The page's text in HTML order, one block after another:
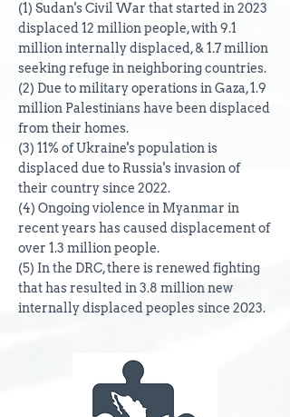
(1) Sudan's Civil War that started in 2023
displaced 12 million people, with 9.1
million internally displaced, & 1.7 million
seeking refuge in neighboring countries.
(2) Due to military operations in Gaza, 1.9
million Palestinians have been displaced
from their homes.
(3) 11% of Ukraine's population is
displaced due to Russia's invasion of
their country since 2022.
(4) Ongoing violence in Myanmar in
recent years has caused displacement of
over 1.3 million people.
(5) In the DRC, there is renewed fighting
that has resulted in 3.8 million new
internally displaced peoples since 2023.